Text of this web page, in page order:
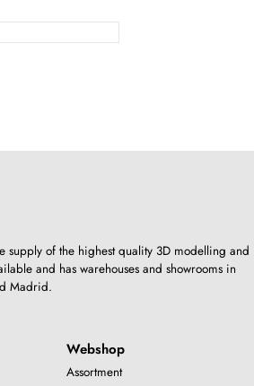
supply of the highest quality 3D modelling and
and has warehouses and showrooms in
Madrid.
Webshop
Assortment